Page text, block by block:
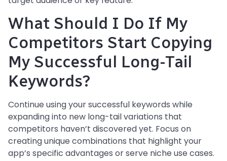
What Should I Do If My
Competitors Start Copying
My Successful Long-Tail
Keywords?
Continue using your successful keywords while
expanding into new long-tail variations that
competitors haven’t discovered yet. Focus on
creating unique combinations that highlight your
app’s specific advantages or serve niche use cases.